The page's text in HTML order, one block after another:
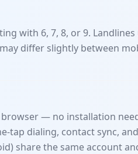
with 6, 7, 8, or 9. Landlines
differ slightly between
— no installation
tap dialing, contact sync,
share the same account